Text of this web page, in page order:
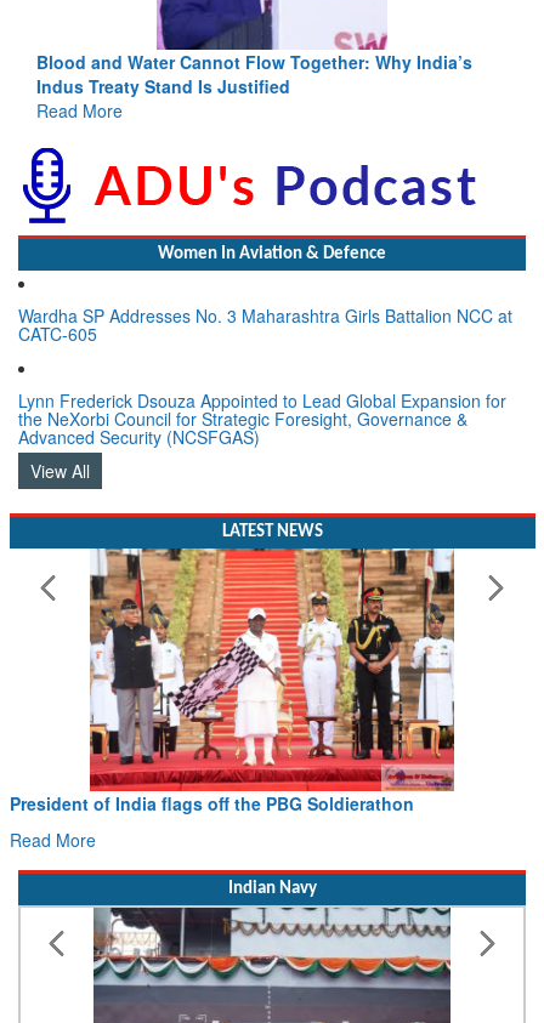
Blood and Water Cannot Flow Together: Why India’s
Indus Treaty Stand Is Justified
Read More
Women In Aviation & Defence
Wardha SP Addresses No. 3 Maharashtra Girls Battalion NCC at
CATC-605
Lynn Frederick Dsouza Appointed to Lead Global Expansion for
the NeXorbi Council for Strategic Foresight, Governance &
Advanced Security (NCSFGAS)
View All
LATEST NEWS
Civil Aviation Minister Ram Mohan Naidu witnesses Pawan
Indian Navy